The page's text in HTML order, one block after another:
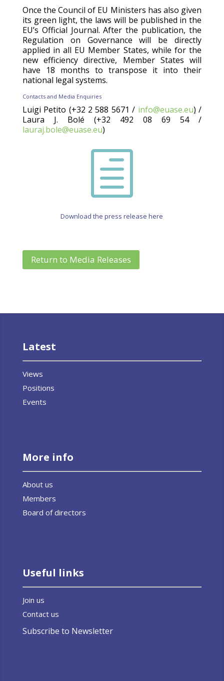
Once the Council of EU Ministers has also given
its green light, the laws will be published in the
EU’s Official Journal. After the publication, the
Regulation on Governance will be directly
applied in all EU Member States, while for the
new efficiency directive, Member States will
have 18 months to transpose it into their
national legal systems.
Contacts and Media Enquiries
Luigi Petito (+32 2 588 5671 / info@euase.eu) /
Laura J. Bolé (+32 492 08 69 54 /
lauraj.bole@euase.eu)
h
Download the press release here
Return to Media Releases
Latest
Views
Positions
Events
More info
About us
Members
Board of directors
Useful links
Join us
Contact us
Subscribe to Newsletter